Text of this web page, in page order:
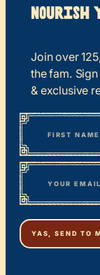
Nourish
Join over
the fam.
& exclusive
“*
” indicates
Name
First
Email*